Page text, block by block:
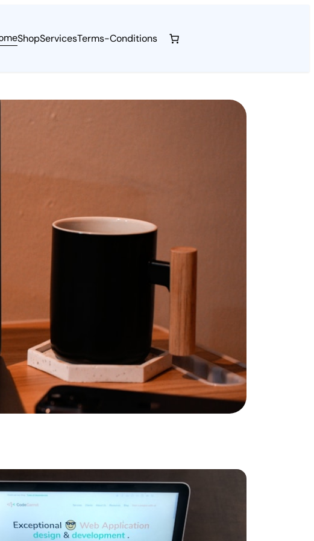
ShopServicesTerms-Conditions